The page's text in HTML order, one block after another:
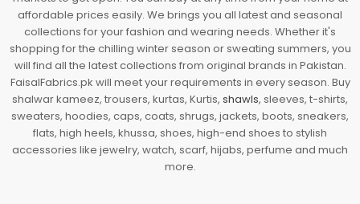
affordable prices easily. We brings you all latest and seasonal
collections for your fashion and wearing needs. Whether it's
shopping for the chilling winter season or sweating summers, you
will find all the latest collections from original brands in Pakistan.
FaisalFabrics.pk will meet your requirements in every season. Buy
shalwar kameez, trousers, kurtas, Kurtis, shawls, sleeves, t-shirts,
sweaters, hoodies, caps, coats, shrugs, jackets, boots, sneakers,
flats, high heels, khussa, shoes, high-end shoes to stylish
accessories like jewelry, watch, scarf, hijabs, perfume and much
more.